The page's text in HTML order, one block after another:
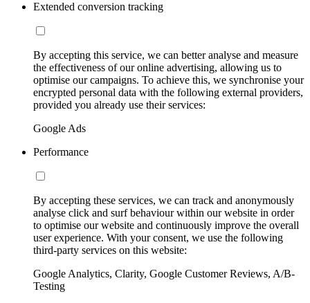
Extended conversion tracking
By accepting this service, we can better analyse and measure
the effectiveness of our online advertising, allowing us to
optimise our campaigns. To achieve this, we synchronise your
encrypted personal data with the following external providers,
provided you already use their services:
Google Ads
Performance
By accepting these services, we can track and anonymously
analyse click and surf behaviour within our website in order
to optimise our website and continuously improve the overall
user experience. With your consent, we use the following
third-party services on this website:
Google Analytics, Clarity, Google Customer Reviews, A/B-
Testing